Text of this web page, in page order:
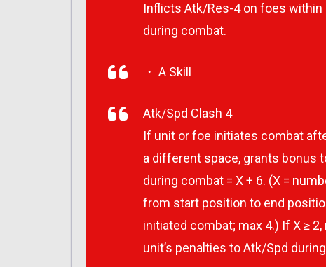
Inflicts Atk/Res-4 on foes within
during combat.
・ A Skill
Atk/Spd Clash 4
If unit or foe initiates combat
a different space, grants bonus
during combat = X + 6. (X =
from start position to end
initiated combat; max 4.) If X ≥
unit’s penalties to Atk/Spd